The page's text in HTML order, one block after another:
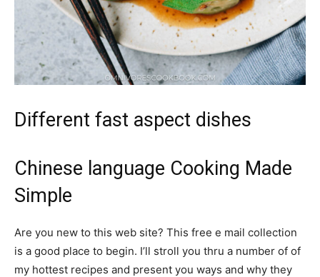
Different fast aspect dishes
Chinese language Cooking Made
Simple
Are you new to this web site? This free e mail collection
is a good place to begin. I’ll stroll you thru a number of of
my hottest recipes and present you ways and why they